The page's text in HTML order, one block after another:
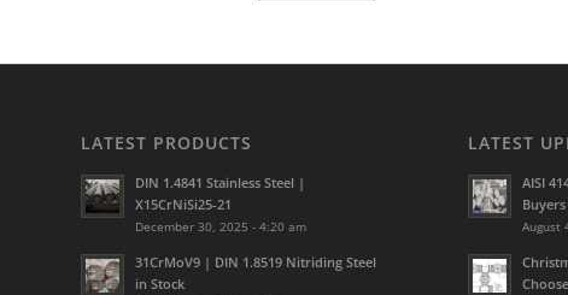
LATEST PRODUCTS
DIN 1.4841 Stainless Steel |
X15CrNiSi25-21
December 30, 2025 - 4:20 am
31CrMoV9 | DIN 1.8519 Nitriding Steel
in Stock
LATEST
AISI
August